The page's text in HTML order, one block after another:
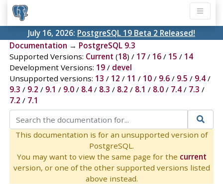
July 16, 2026: PostgreSQL 19 Beta 2 Released!
Documentation → PostgreSQL 9.3
Supported Versions: Current (18) / 17/ 16/ 15 / 14
Development Versions: 19/ devel
Unsupported versions: 13 / 12 / 11 / 10/ 9.6/ 9.5 / 9.4/
9.3 / 9.2 / 9.1 / 9.0/ 8.4/ 8.3 / 8.2 / 8.1 / 8.0/ 7.4/ 7.3 /
7.2 / 7.1
This documentation is for an unsupported version of
PostgreSQL.
You may want to view the same page for the current
version, or one of the other supported versions listed
above instead.